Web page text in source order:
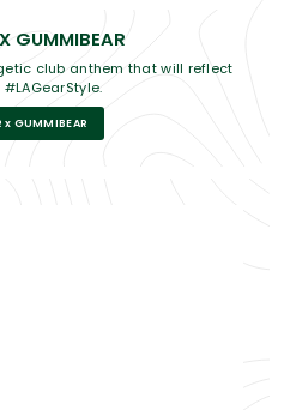
GUMMIBEAR
club anthem that will reflect
#LAGearStyle.
x GUMMIBEAR